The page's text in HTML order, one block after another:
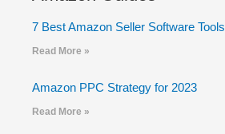
7 Best Amazon Seller Software Tools
Read More »
Amazon PPC Strategy for 2023
Read More »